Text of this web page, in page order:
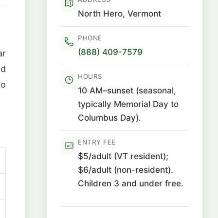
North Hero, Vermont
PHONE
(888) 409-7579
HOURS
10 AM–sunset (seasonal,
typically Memorial Day to
Columbus Day).
ENTRY FEE
$5/adult (VT resident);
$6/adult (non-resident).
Children 3 and under free.